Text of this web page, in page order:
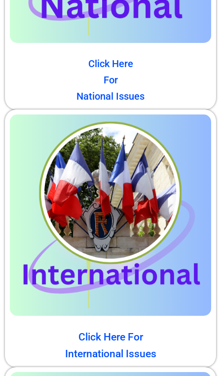
Click Here
For
National Issues
Click Here For
International Issues